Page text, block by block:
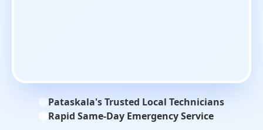
Pataskala's Trusted Local Technicians
Rapid Same-Day Emergency Service